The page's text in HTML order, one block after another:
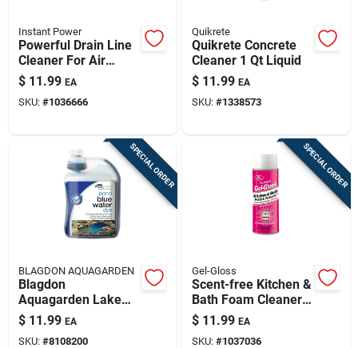
Instant Power
Powerful Drain Line
Cleaner For Air
Conditioners - 1l
$ 11.99 EA
SKU: #1036666
Quikrete
Quikrete Concrete
Cleaner 1 Qt Liquid
$ 11.99 EA
SKU: #1338573
SPECIAL ORDER
BLAGDON AQUAGARDEN
Blagdon
Aquagarden Lake
And Pond Colorant
8.5 Fl. Oz.
$ 11.99 EA
SKU: #8108200
SPECIAL ORDER
Gel-Gloss
Scent-free Kitchen &
Bath Foam Cleaner -
12 Oz Polish &
Protector
$ 11.99 EA
SKU: #1037036